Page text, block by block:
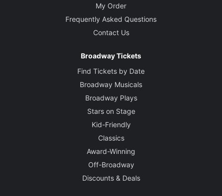
My Order
Frequently Asked Questions
Contact Us
Broadway Tickets
Find Tickets by Date
Broadway Musicals
Broadway Plays
Stars on Stage
Kid-Friendly
Classics
Award-Winning
Off-Broadway
Discounts & Deals